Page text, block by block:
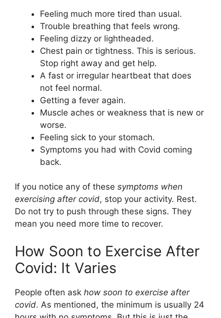
Feeling much more tired than usual.
Trouble breathing that feels wrong.
Feeling dizzy or lightheaded.
Chest pain or tightness. This is serious.
Stop right away and get help.
A fast or irregular heartbeat that does
not feel normal.
Getting a fever again.
Muscle aches or weakness that is new or
worse.
Feeling sick to your stomach.
Symptoms you had with Covid coming
back.
If you notice any of these symptoms when
exercising after covid, stop your activity. Rest.
Do not try to push through these signs. They
mean you need more time to recover.
How Soon to Exercise After
Covid: It Varies
People often ask how soon to exercise after
covid. As mentioned, the minimum is usually 24